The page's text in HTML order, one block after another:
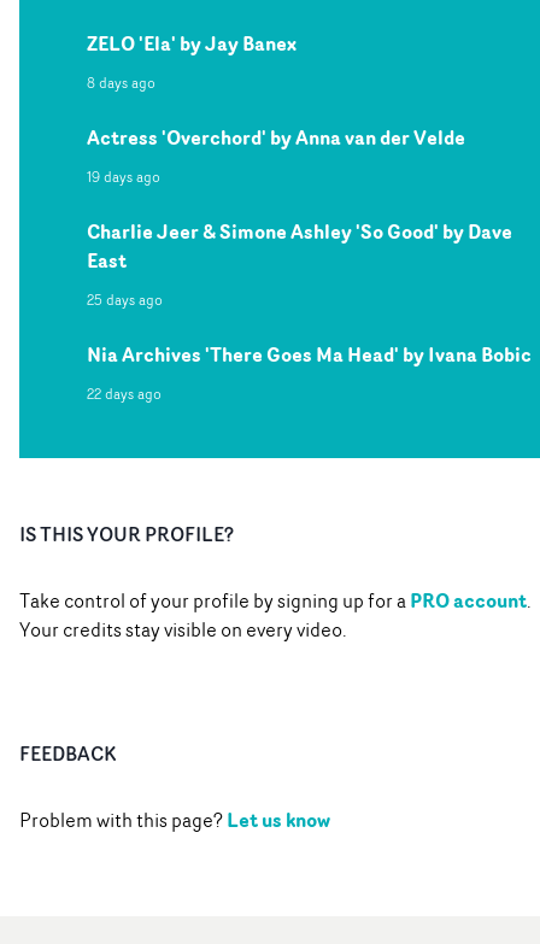
ZELO 'Ela' by Jay Banex
8 days ago
Actress 'Overchord' by Anna van der Velde
19 days ago
Charlie Jeer & Simone Ashley 'So Good' by Dave
East
25 days ago
Nia Archives 'There Goes Ma Head' by Ivana Bobic
22 days ago
IS THIS YOUR PROFILE?
Take control of your profile by signing up for aPRO account.
Your credits stay visible on every video.
FEEDBACK
Problem with this page?Let us know